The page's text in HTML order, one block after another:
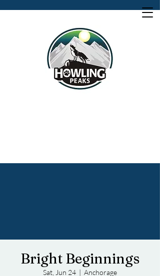
Bright Beginnings
Sat, Jun 24
  |
Anchorage